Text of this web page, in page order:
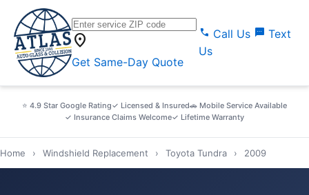
location_on
Get Same-Day Quote
call Call Us sms Text
Us
⭐ 4.9 Star Google Rating✓ Licensed & Insured🚗 Mobile Service Available
✓ Insurance Claims Welcome✓ Lifetime Warranty
Home › Windshield Replacement › Toyota Tundra › 2009